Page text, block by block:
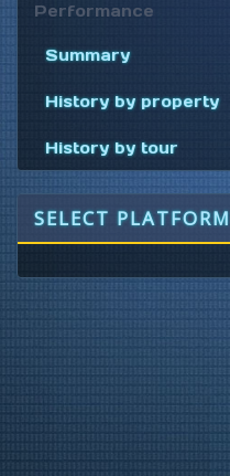
Performance
Summary
History by property
History by tour
SELECT PLATFORM